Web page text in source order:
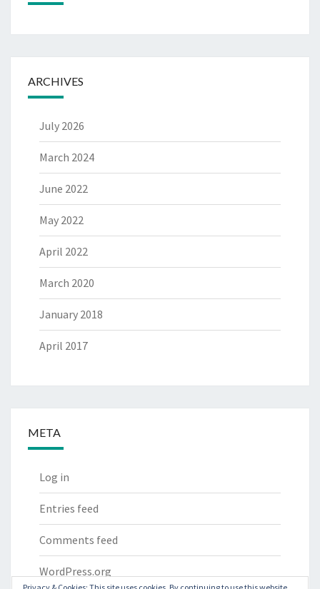
ARCHIVES
July 2026
March 2024
June 2022
May 2022
April 2022
March 2020
January 2018
April 2017
META
Log in
Entries feed
Comments feed
WordPress.org